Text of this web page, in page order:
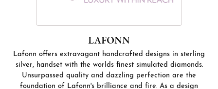
LAFONN
Lafonn offers extravagant handcrafted designs in sterling
silver, handset with the worlds finest simulated diamonds.
Unsurpassed quality and dazzling perfection are the
foundation of Lafonn's brilliance and fire. As a design